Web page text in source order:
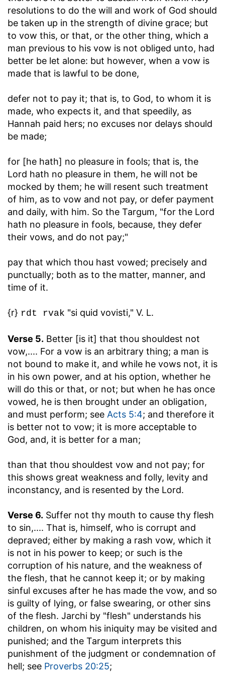
resolutions to do the will and work of God should
be taken up in the strength of divine grace; but
to vow this, or that, or the other thing, which a
man previous to his vow is not obliged unto, had
better be let alone: but however, when a vow is
made that is lawful to be done,
defer not to pay it; that is, to God, to whom it is
made, who expects it, and that speedily, as
Hannah paid hers; no excuses nor delays should
be made;
for [he hath] no pleasure in fools; that is, the
Lord hath no pleasure in them, he will not be
mocked by them; he will resent such treatment
of him, as to vow and not pay, or defer payment
and daily, with him. So the Targum, "for the Lord
hath no pleasure in fools, because, they defer
their vows, and do not pay;"
pay that which thou hast vowed; precisely and
punctually; both as to the matter, manner, and
time of it.
{r} rdt rvak "si quid vovisti," V. L.
Verse 5. Better [is it] that thou shouldest not
vow,.... For a vow is an arbitrary thing; a man is
not bound to make it, and while he vows not, it is
in his own power, and at his option, whether he
will do this or that, or not; but when he has once
vowed, he is then brought under an obligation,
and must perform; see Acts 5:4; and therefore it
is better not to vow; it is more acceptable to
God, and, it is better for a man;
than that thou shouldest vow and not pay; for
this shows great weakness and folly, levity and
inconstancy, and is resented by the Lord.
Verse 6. Suffer not thy mouth to cause thy flesh
to sin,.... That is, himself, who is corrupt and
depraved; either by making a rash vow, which it
is not in his power to keep; or such is the
corruption of his nature, and the weakness of
the flesh, that he cannot keep it; or by making
sinful excuses after he has made the vow, and so
is guilty of lying, or false swearing, or other sins
of the flesh. Jarchi by "flesh" understands his
children, on whom his iniquity may be visited and
punished; and the Targum interprets this
punishment of the judgment or condemnation of
hell; see Proverbs 20:25;